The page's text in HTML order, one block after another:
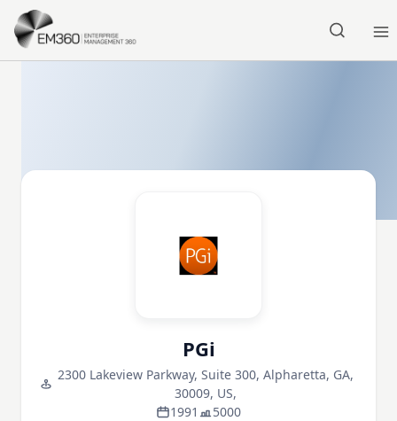
Skip to main content
PGi
2300 Lakeview Parkway, Suite 300, Alpharetta, GA,
30009, US,
1991
5000